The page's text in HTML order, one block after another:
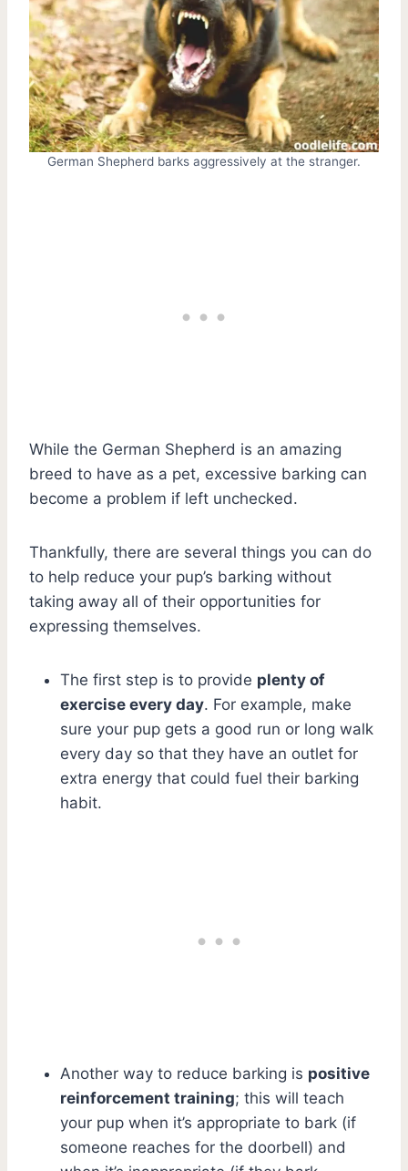
German Shepherd barks aggressively at the stranger.
While the German Shepherd is an amazing
breed to have as a pet, excessive barking can
become a problem if left unchecked.
Thankfully, there are several things you can do
to help reduce your pup’s barking without
taking away all of their opportunities for
expressing themselves.
The first step is to provide plenty of
exercise every day. For example, make
sure your pup gets a good run or long walk
every day so that they have an outlet for
extra energy that could fuel their barking
habit.
Another way to reduce barking is positive
reinforcement training; this will teach
your pup when it’s appropriate to bark (if
someone reaches for the doorbell) and